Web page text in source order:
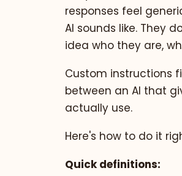
responses feel
AI sounds like. They
idea who they are,
Custom instructions
between an AI that
actually use.
Here's how to do it
Quick definitions: